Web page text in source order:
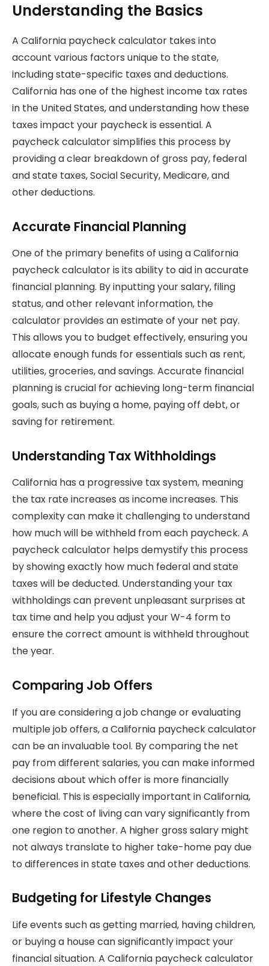
Understanding the Basics
A California paycheck calculator takes into
account various factors unique to the state,
including state-specific taxes and deductions.
California has one of the highest income tax rates
in the United States, and understanding how these
taxes impact your paycheck is essential. A
paycheck calculator simplifies this process by
providing a clear breakdown of gross pay, federal
and state taxes, Social Security, Medicare, and
other deductions.
Accurate Financial Planning
One of the primary benefits of using a California
paycheck calculator is its ability to aid in accurate
financial planning. By inputting your salary, filing
status, and other relevant information, the
calculator provides an estimate of your net pay.
This allows you to budget effectively, ensuring you
allocate enough funds for essentials such as rent,
utilities, groceries, and savings. Accurate financial
planning is crucial for achieving long-term financial
goals, such as buying a home, paying off debt, or
saving for retirement.
Understanding Tax Withholdings
California has a progressive tax system, meaning
the tax rate increases as income increases. This
complexity can make it challenging to understand
how much will be withheld from each paycheck. A
paycheck calculator helps demystify this process
by showing exactly how much federal and state
taxes will be deducted. Understanding your tax
withholdings can prevent unpleasant surprises at
tax time and help you adjust your W-4 form to
ensure the correct amount is withheld throughout
the year.
Comparing Job Offers
If you are considering a job change or evaluating
multiple job offers, a California paycheck calculator
can be an invaluable tool. By comparing the net
pay from different salaries, you can make informed
decisions about which offer is more financially
beneficial. This is especially important in California,
where the cost of living can vary significantly from
one region to another. A higher gross salary might
not always translate to higher take-home pay due
to differences in state taxes and other deductions.
Budgeting for Lifestyle Changes
Life events such as getting married, having children,
or buying a house can significantly impact your
financial situation. A California paycheck calculator